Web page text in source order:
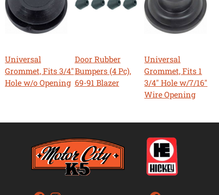
Universal
Grommet, Fits 3/4"
Hole w/o Opening
Door Rubber
Bumpers (4 Pc),
69-91 Blazer
Universal
Grommet, Fits 1
3/4" Hole w/7/16"
Wire Opening